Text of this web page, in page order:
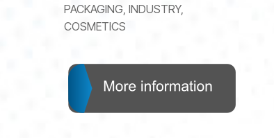
PACKAGING, INDUSTRY,
COSMETICS